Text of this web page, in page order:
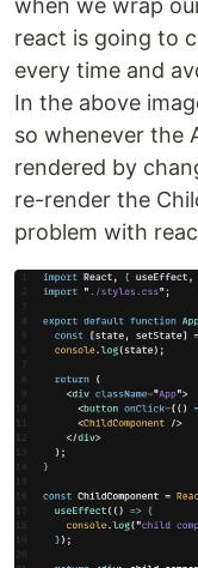
when we wrap
react is going to
every time and
In the above
so whenever the
rendered by
re-render the
problem with